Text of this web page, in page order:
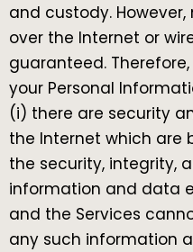
and custody.
over the Internet or
guaranteed.
your Personal
(i) there are security
the Internet which are
the security, integrity,
information and data
and the Services
any such information